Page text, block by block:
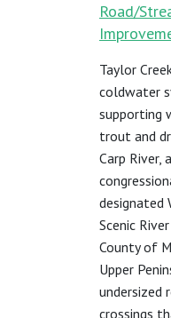
Road/
Taylor
coldwater
supporting
trout and
Carp River, a
designated
Scenic
County of
Upper
undersized
crossings